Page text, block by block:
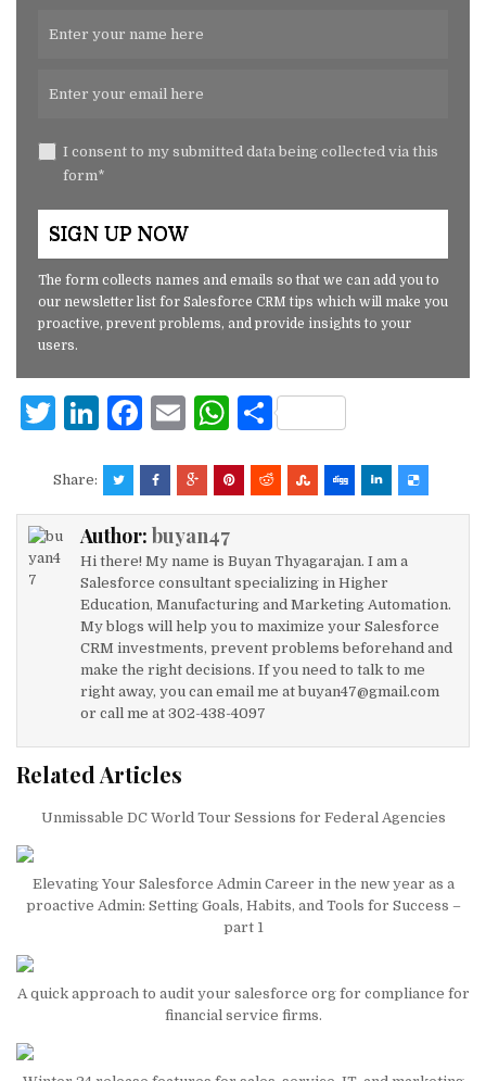
I consent to my submitted data being collected via this
form*
The form collects names and emails so that we can add you to
our newsletter list for Salesforce CRM tips which will make you
proactive, prevent problems, and provide insights to your
users.
T
it
te
r
Li
k
e
dI
n
F
c
e
b
o
o
k
E
ai
l
W
at
s
A
p
p
S
ar
e
Share:
Author: buyan47
Hi there! My name is Buyan Thyagarajan. I am a
Salesforce consultant specializing in Higher
Education, Manufacturing and Marketing Automation.
My blogs will help you to maximize your Salesforce
CRM investments, prevent problems beforehand and
make the right decisions. If you need to talk to me
right away, you can email me at buyan47@gmail.com
or call me at 302-438-4097
Related Articles
Unmissable DC World Tour Sessions for Federal Agencies
Elevating Your Salesforce Admin Career in the new year as a
proactive Admin: Setting Goals, Habits, and Tools for Success –
part 1
A quick approach to audit your salesforce org for compliance for
financial service firms.